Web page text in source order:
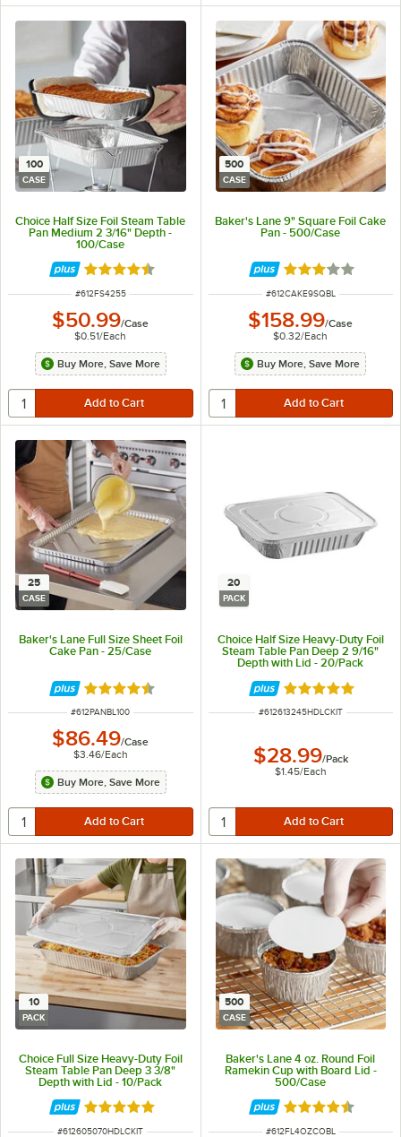
100
CASE
Choice Half Size Foil Steam Table
Pan Medium 2 3/16" Depth -
100/Case
Rated 4.6 out of 5 stars
ITEM NUMBER
#612FS4255
$50.99/Case
$0.51/Each
Buy More, Save More
500
CASE
Baker's Lane 9" Square Foil Cake
Pan - 500/Case
Rated 3 out of 5
ITEM NUMBER
#612CAKE9SQBL
$158.99/Case
$0.32/Each
Buy More, Save More
25
CASE
Baker's Lane Full Size Sheet Foil
Cake Pan - 25/Case
Rated 4.3 out of 5 stars
ITEM NUMBER
#612PANBL100
$86.49/Case
$3.46/Each
Buy More, Save More
20
PACK
Choice Half Size Heavy-Duty Foil
Steam Table Pan Deep 2 9/16"
Depth with Lid - 20/Pack
Rated 5 out of 5
ITEM NUMBER
#612613245HDLCKIT
$28.99/Pack
$1.45/Each
10
PACK
Choice Full Size Heavy-Duty Foil
Steam Table Pan Deep 3 3/8"
Depth with Lid - 10/Pack
Rated 5 out of 5 stars
ITEM NUMBER
#612605070HDLCKIT
500
CASE
Baker's Lane 4 oz. Round Foil
Ramekin Cup with Board Lid -
500/Case
Rated 4.6 out of
ITEM NUMBER
#612FL4OZCOBL